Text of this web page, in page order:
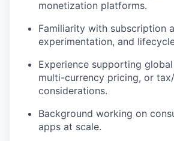
monetization platforms.
Familiarity with subscription
experimentation, and
Experience supporting
multi-currency pricing, or
considerations.
Background working on
apps at scale.